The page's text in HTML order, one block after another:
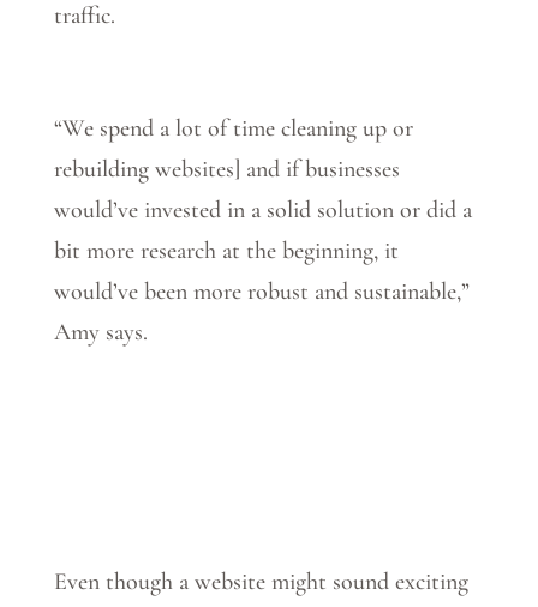
traffic.
“We spend a lot of time cleaning up or
rebuilding websites] and if businesses
would’ve invested in a solid solution or did a
bit more research at the beginning, it
would’ve been more robust and sustainable,”
Amy says.
Even though a website might sound exciting